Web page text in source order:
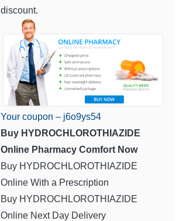
discount.
Your coupon – j6o9ys54
Buy HYDROCHLOROTHIAZIDE
Online Pharmacy Comfort Now
Buy HYDROCHLOROTHIAZIDE
Online With a Prescription
Buy HYDROCHLOROTHIAZIDE
Online Next Day Delivery